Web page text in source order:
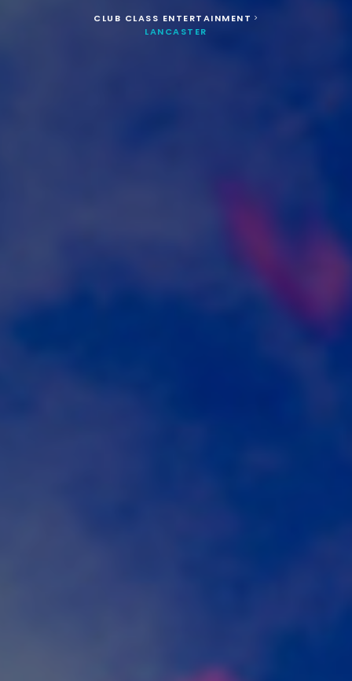
CLUB CLASS ENTERTAINMENT >
LANCASTER